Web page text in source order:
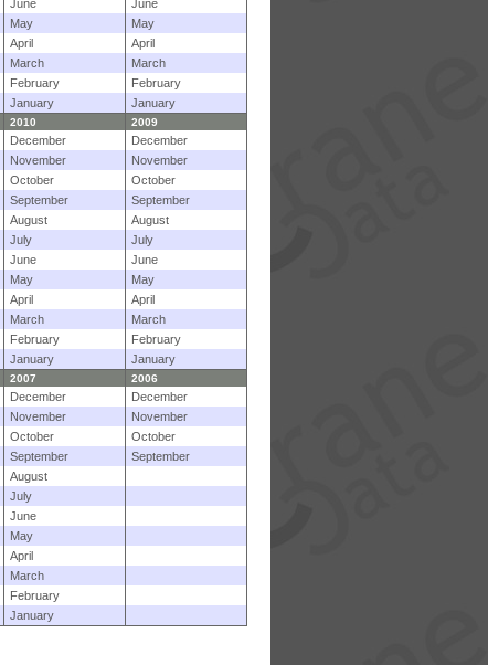
June
June
May
May
April
April
March
March
February
February
January January
2010 2009
December
December
November
November
October
October
September
September
August
August
July
July
June
June
May
May
April
April
March
March
February
February
January January
2007 2006
December
December
November
November
October
October
September
September
August
July
June
May
April
March
February
January